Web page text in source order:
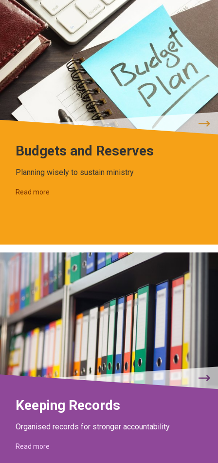
Budgets and Reserves
Planning wisely to sustain ministry
Read more
Keeping Records
Organised records for stronger accountability
Read more